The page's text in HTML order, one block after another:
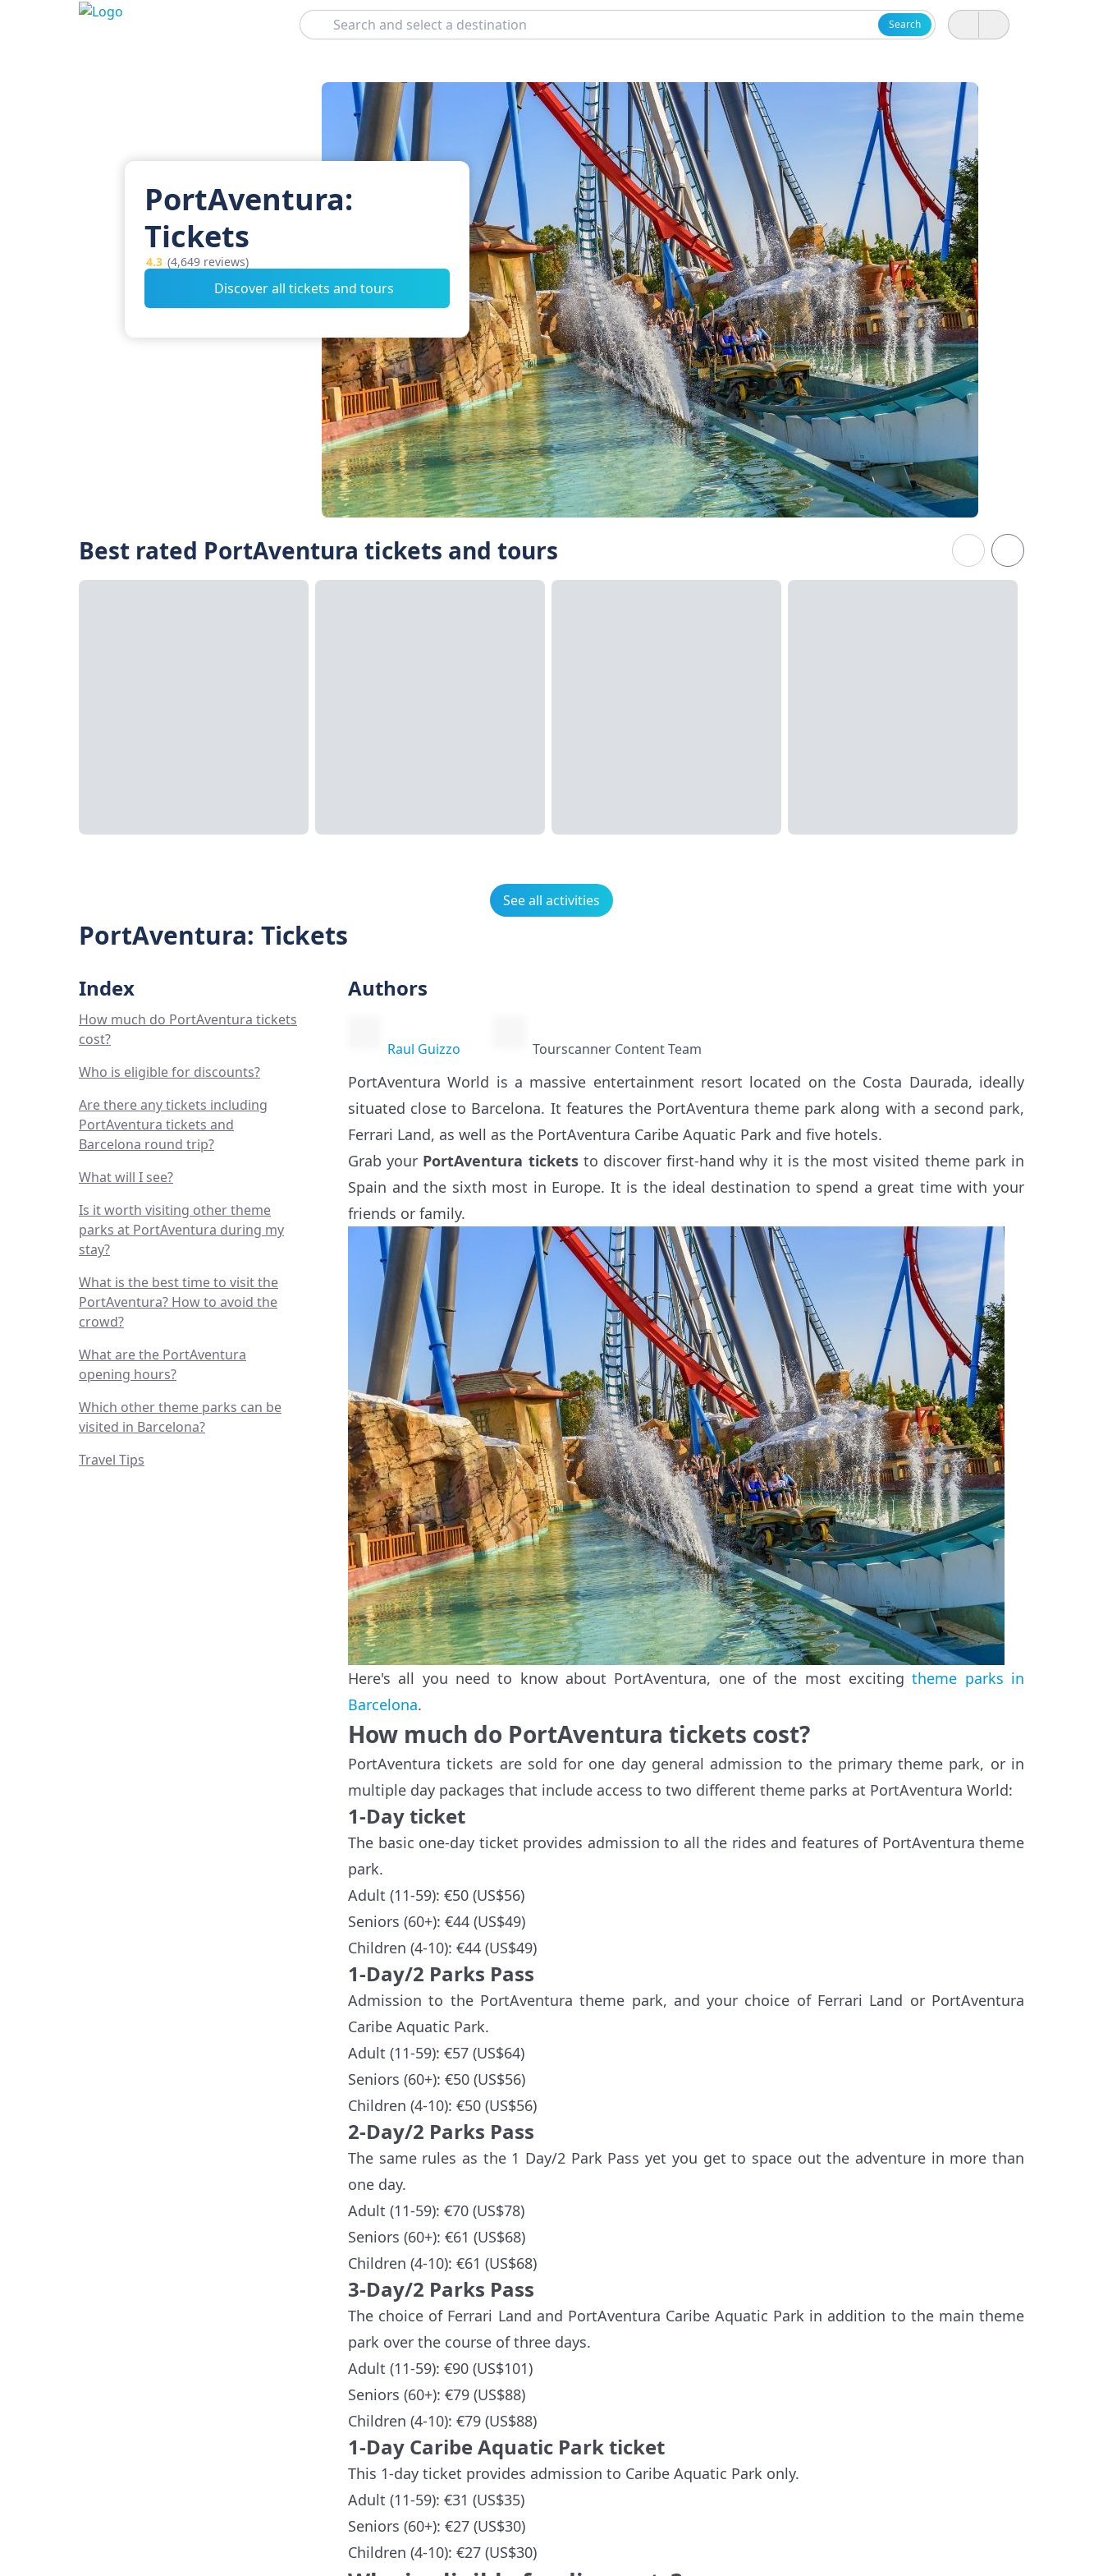
Search
Search
PortAventura:
Tickets
4.3 (4,649 reviews)
Discover all tickets and tours
Best rated PortAventura tickets and tours
See all activities
PortAventura: Tickets
Index
How much do PortAventura tickets
cost?
Who is eligible for discounts?
Are there any tickets including
PortAventura tickets and
Barcelona round trip?
What will I see?
Is it worth visiting other theme
parks at PortAventura during my
stay?
What is the best time to visit the
PortAventura? How to avoid the
crowd?
What are the PortAventura
opening hours?
Which other theme parks can be
visited in Barcelona?
Travel Tips
Authors
Raul Guizzo Tourscanner Content Team
PortAventura World is a massive entertainment resort located on the Costa Daurada, ideally
situated close to Barcelona. It features the PortAventura theme park along with a second park,
Ferrari Land, as well as the PortAventura Caribe Aquatic Park and five hotels.
Grab your PortAventura tickets to discover first-hand why it is the most visited theme park in
Spain and the sixth most in Europe. It is the ideal destination to spend a great time with your
friends or family.
Here's all you need to know about PortAventura, one of the most excitingtheme parks in
Barcelona.
How much do PortAventura tickets cost?
PortAventura tickets are sold for one day general admission to the primary theme park, or in
multiple day packages that include access to two different theme parks at PortAventura World:
1-Day ticket
The basic one-day ticket provides admission to all the rides and features of PortAventura theme
park.
Adult (11-59): €50 (US$56)
Seniors (60+): €44 (US$49)
Children (4-10): €44 (US$49)
1-Day/2 Parks Pass
Admission to the PortAventura theme park, and your choice of Ferrari Land or PortAventura
Caribe Aquatic Park.
Adult (11-59): €57 (US$64)
Seniors (60+): €50 (US$56)
Children (4-10): €50 (US$56)
2-Day/2 Parks Pass
The same rules as the 1 Day/2 Park Pass yet you get to space out the adventure in more than
one day.
Adult (11-59): €70 (US$78)
Seniors (60+): €61 (US$68)
Children (4-10): €61 (US$68)
3-Day/2 Parks Pass
The choice of Ferrari Land and PortAventura Caribe Aquatic Park in addition to the main theme
park over the course of three days.
Adult (11-59): €90 (US$101)
Seniors (60+): €79 (US$88)
Children (4-10): €79 (US$88)
1-Day Caribe Aquatic Park ticket
This 1-day ticket provides admission to Caribe Aquatic Park only.
Adult (11-59): €31 (US$35)
Seniors (60+): €27 (US$30)
Children (4-10): €27 (US$30)